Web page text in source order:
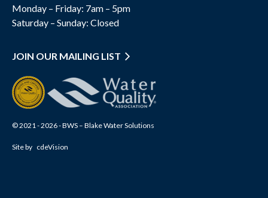
Monday – Friday: 7am – 5pm
Saturday – Sunday: Closed
JOIN OUR MAILING LIST
© 2021 - 2026 - BWS – Blake Water Solutions
Site by cdeVision